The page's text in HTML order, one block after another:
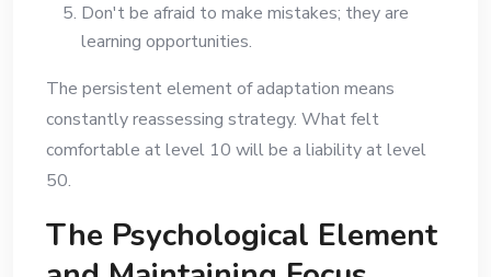
Don't be afraid to make mistakes; they are
learning opportunities.
The persistent element of adaptation means
constantly reassessing strategy. What felt
comfortable at level 10 will be a liability at level
50.
The Psychological Element